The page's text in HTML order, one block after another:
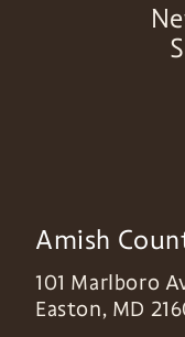
Amish
101 Marlboro
Easton, MD